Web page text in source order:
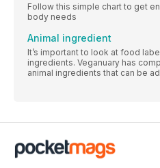
Follow this simple chart to get
body needs
Animal ingredient
It’s important to look at food
ingredients. Veganuary has
animal ingredients that can be